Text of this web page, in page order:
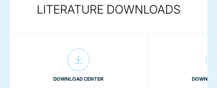
LITERATURE DOWNLOADS
DOWNLOAD CENTER